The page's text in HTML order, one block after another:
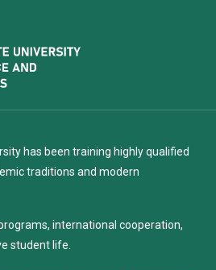
has been training highly qualified
traditions and modern
international cooperation,
student life.